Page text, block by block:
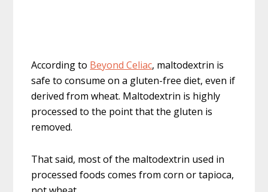
According to Beyond Celiac, maltodextrin is
safe to consume on a gluten-free diet, even if
derived from wheat. Maltodextrin is highly
processed to the point that the gluten is
removed.
That said, most of the maltodextrin used in
processed foods comes from corn or tapioca,